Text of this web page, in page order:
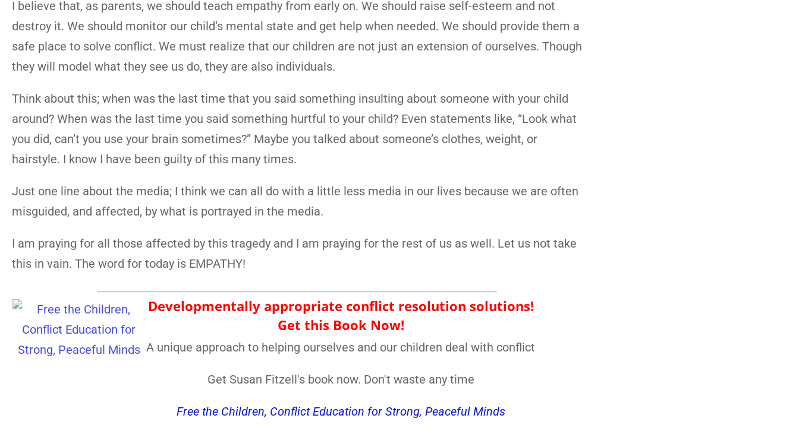
I believe that, as parents, we should teach empathy from early on. We should raise self-esteem and not
destroy it. We should monitor our child’s mental state and get help when needed. We should provide them a
safe place to solve conflict. We must realize that our children are not just an extension of ourselves. Though
they will model what they see us do, they are also individuals.
Think about this; when was the last time that you said something insulting about someone with your child
around? When was the last time you said something hurtful to your child? Even statements like, “Look what
you did, can’t you use your brain sometimes?” Maybe you talked about someone’s clothes, weight, or
hairstyle. I know I have been guilty of this many times.
Just one line about the media; I think we can all do with a little less media in our lives because we are often
misguided, and affected, by what is portrayed in the media.
I am praying for all those affected by this tragedy and I am praying for the rest of us as well. Let us not take
this in vain. The word for today is EMPATHY!
Developmentally appropriate conflict resolution solutions!
Get this Book Now!
A unique approach to helping ourselves and our children deal with conflict
Get Susan Fitzell's book now. Don't waste any time
Free the Children, Conflict Education for Strong, Peaceful Minds